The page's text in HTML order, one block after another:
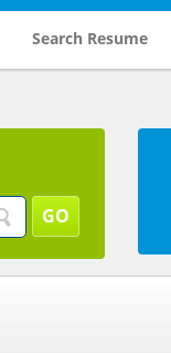
Search Resume